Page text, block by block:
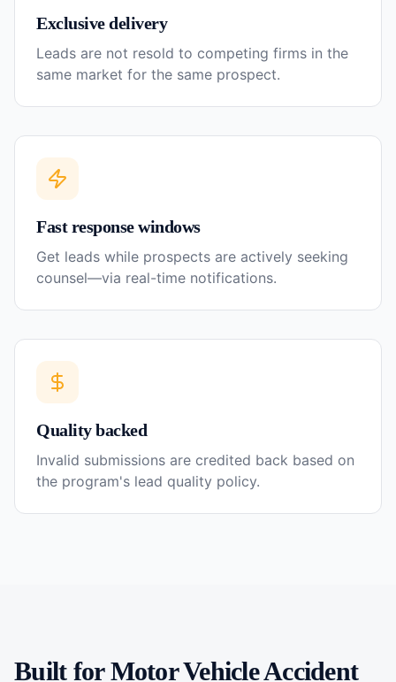
Exclusive delivery
Leads are not resold to competing firms in the
same market for the same prospect.
Fast response windows
Get leads while prospects are actively seeking
counsel—via real-time notifications.
Quality backed
Invalid submissions are credited back based on
the program's lead quality policy.
Built forMotor Vehicle Accident